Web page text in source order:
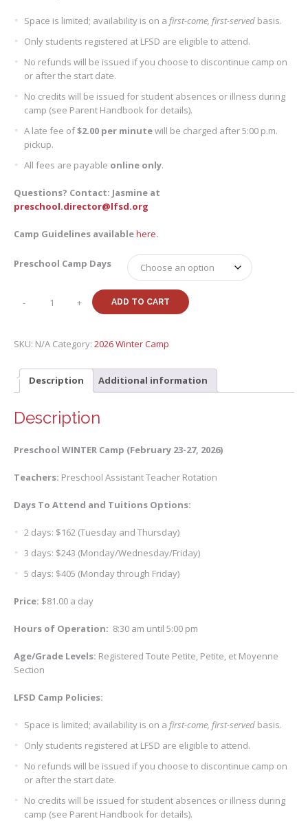
Space is limited; availability is on a first-come, first-served basis.
Only students registered at LFSD are eligible to attend.
No refunds will be issued if you choose to discontinue camp on
or after the start date.
No credits will be issued for student absences or illness during
camp (see Parent Handbook for details).
A late fee of$2.00 per minutewill be charged after 5:00 p.m.
pickup.
All fees are payable online only.
Questions? Contact: Jasmine at
preschool.director@lfsd.org
Camp Guidelines availablehere.
Preschool Camp Days
quantity
- + ADD TO CART
SKU: N/A Category: 2026 Winter Camp
Description Additional information
Description
Preschool WINTER Camp (February 23-27, 2026)
Teachers: Preschool Assistant Teacher Rotation
Days To Attend and Tuitions Options:
2 days: $162 (Tuesday and Thursday)
3 days: $243 (Monday/Wednesday/Friday)
5 days: $405 (Monday through Friday)
Price: $81.00 a day
Hours of Operation: 8:30 am until 5:00 pm
Age/Grade Levels: Registered Toute Petite, Petite, et Moyenne
Section
LFSD Camp Policies:
Space is limited; availability is on a first-come, first-served basis.
Only students registered at LFSD are eligible to attend.
No refunds will be issued if you choose to discontinue camp on
or after the start date.
No credits will be issued for student absences or illness during
camp (see Parent Handbook for details).